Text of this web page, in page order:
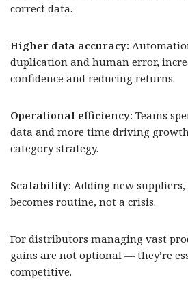
correct data.
Higher data accuracy:
duplication and human error,
confidence and reducing returns.
Operational efficiency: Teams
data and more time driving
category strategy.
Scalability: Adding new
becomes routine, not a crisis.
For distributors managing vast
gains are not optional — they’re
competitive.